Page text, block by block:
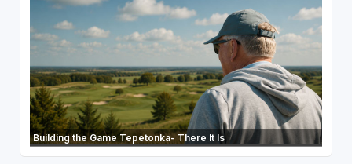
Building the Game Tepetonka- There It Is